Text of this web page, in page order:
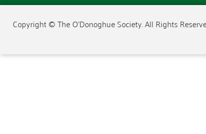
Copyright © The O'Donoghue Society. All Rights